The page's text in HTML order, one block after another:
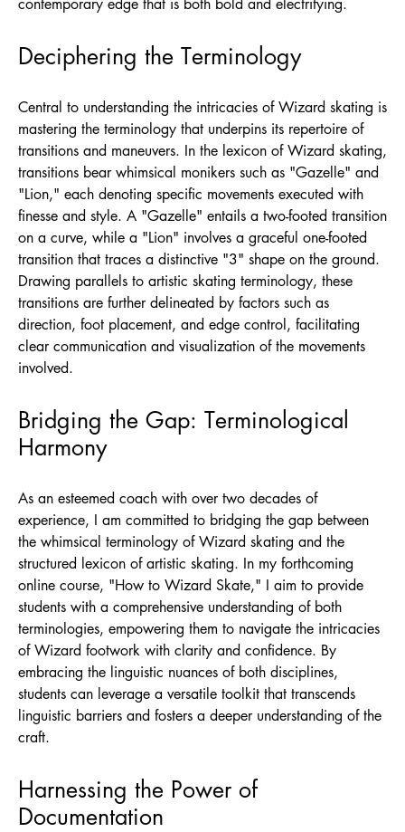
Deciphering the Terminology
Central to understanding the intricacies of Wizard skating is
mastering the terminology that underpins its repertoire of
transitions and maneuvers. In the lexicon of Wizard skating,
transitions bear whimsical monikers such as "Gazelle" and
"Lion," each denoting specific movements executed with
finesse and style. A "Gazelle" entails a two-footed transition
on a curve, while a "Lion" involves a graceful one-footed
transition that traces a distinctive "3" shape on the ground.
Drawing parallels to artistic skating terminology, these
transitions are further delineated by factors such as
direction, foot placement, and edge control, facilitating
clear communication and visualization of the movements
involved.
Bridging the Gap: Terminological
Harmony
As an esteemed coach with over two decades of
experience, I am committed to bridging the gap between
the whimsical terminology of Wizard skating and the
structured lexicon of artistic skating. In my forthcoming
online course, "How to Wizard Skate," I aim to provide
students with a comprehensive understanding of both
terminologies, empowering them to navigate the intricacies
of Wizard footwork with clarity and confidence. By
embracing the linguistic nuances of both disciplines,
students can leverage a versatile toolkit that transcends
linguistic barriers and fosters a deeper understanding of the
craft.
Harnessing the Power of
Documentation